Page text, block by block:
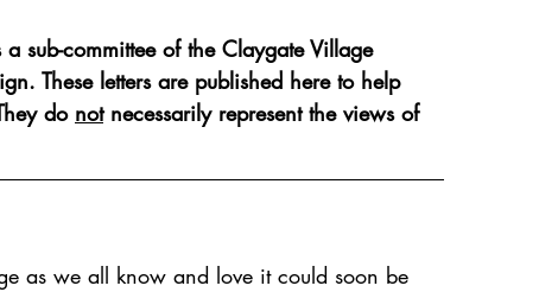
Way Forward
sub-committee of the Claygate Village
These letters are published here to help
do not necessarily represent the views of
as we all know and love it could soon be